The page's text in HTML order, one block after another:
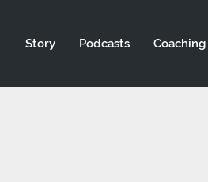
Story Podcasts Coaching